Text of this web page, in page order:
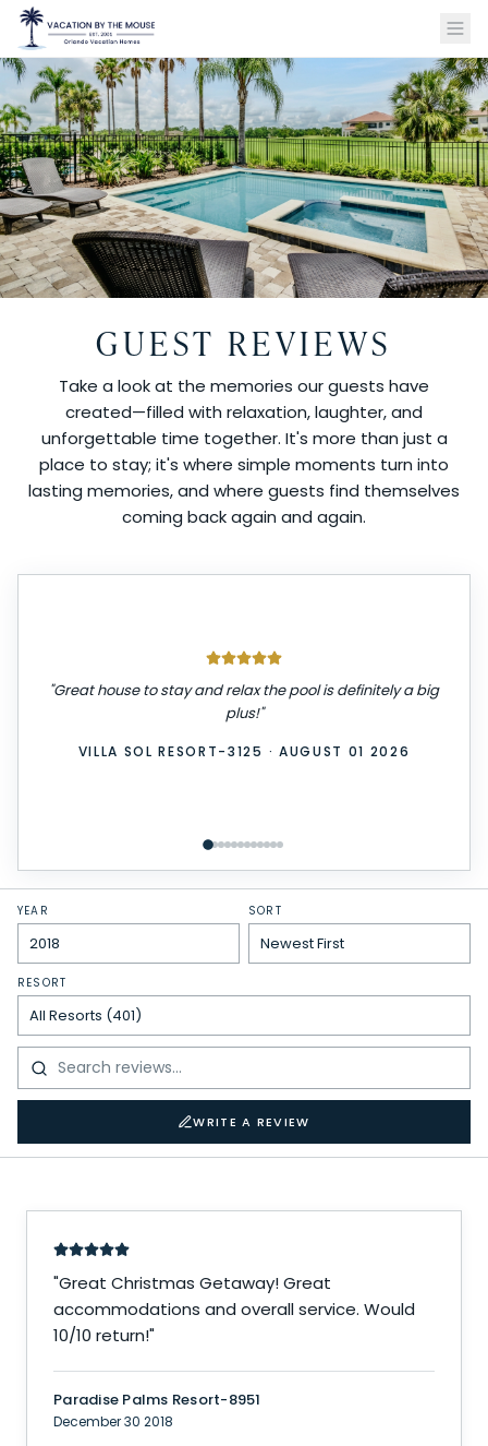
GUEST REVIEWS
Take a look at the memories our guests have
created—filled with relaxation, laughter, and
unforgettable time together. It's more than just a
place to stay; it's where simple moments turn into
lasting memories, and where guests find themselves
coming back again and again.
We had a great stay! The place was very clean,
easy, and everything we needed was provided. We
really enjoyed our time here and would definitely stay
again. Highly recommend!
YEAR SORT
RESORT
WRITE A REVIEW
"Great Christmas Getaway! Great
accommodations and overall service. Would
10/10 return!"
Paradise Palms Resort-8951
December 30 2018